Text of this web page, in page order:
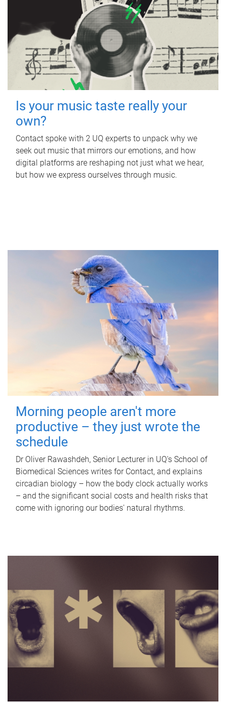
Is your music taste really your
own?
Contact spoke with 2 UQ experts to unpack why we
seek out music that mirrors our emotions, and how
digital platforms are reshaping not just what we hear,
but how we express ourselves through music.
Morning people aren't more
productive – they just wrote the
schedule
Dr Oliver Rawashdeh, Senior Lecturer in UQ's School of
Biomedical Sciences writes for Contact, and explains
circadian biology – how the body clock actually works
– and the significant social costs and health risks that
come with ignoring our bodies' natural rhythms.